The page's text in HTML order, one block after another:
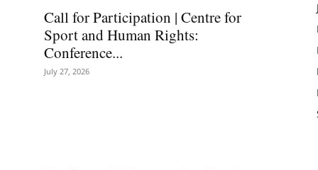
Call for Participation | Centre for
Sport and Human Rights:
Conference...
July 27, 2026